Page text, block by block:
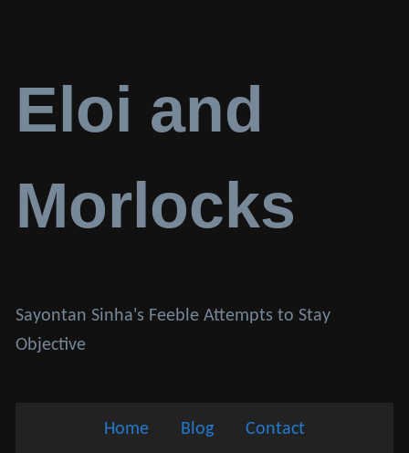
Eloi and
Morlocks
Sayontan Sinha's Feeble Attempts to Stay
Objective
Home Blog Contact